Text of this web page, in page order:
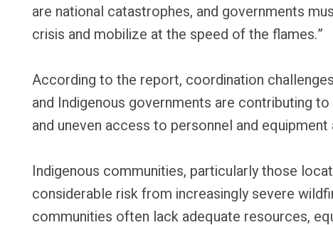
are national catastrophes, and governments
crisis and mobilize at the speed of the flames.”
According to the report, coordination
and Indigenous governments are contributing
and uneven access to personnel and equipment
Indigenous communities, particularly those
considerable risk from increasingly severe
communities often lack adequate resources,